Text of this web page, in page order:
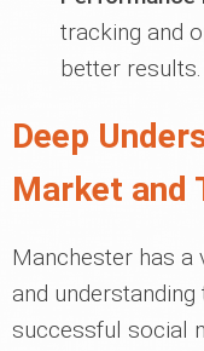
tracking and
better results.
Deep
Market and
Manchester has a
and
successful social